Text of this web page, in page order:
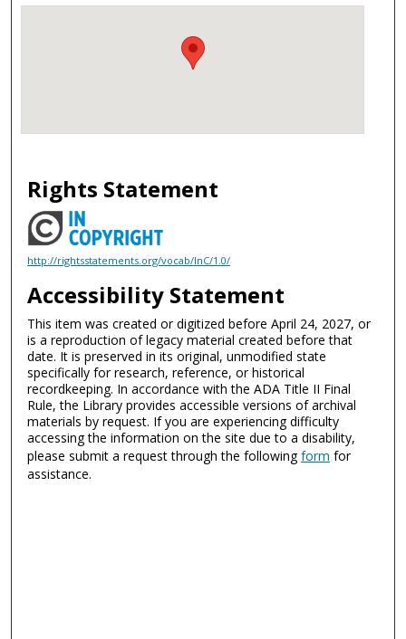
Rights Statement
http://rightsstatements.org/vocab/InC/1.0/
Accessibility Statement
This item was created or digitized before April 24, 2027, or
is a reproduction of legacy material created before that
date. It is preserved in its original, unmodified state
specifically for research, reference, or historical
recordkeeping. In accordance with the ADA Title II Final
Rule, the Library provides accessible versions of archival
materials by request. If you are experiencing difficulty
accessing the information on the site due to a disability,
please submit a request through the followingform for
assistance.